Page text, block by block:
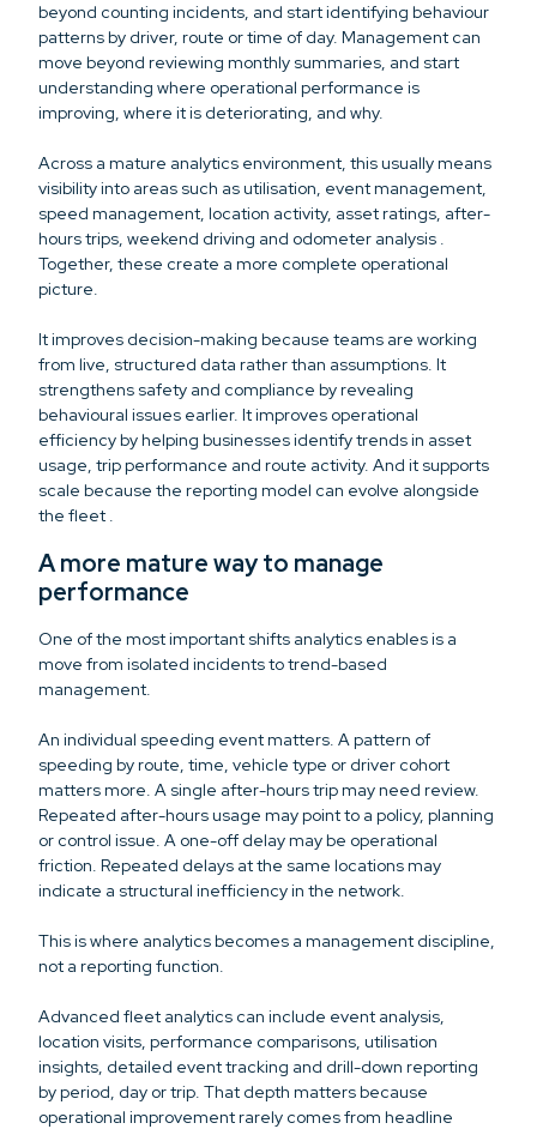
beyond counting incidents, and start identifying behaviour
patterns by driver, route or time of day. Management can
move beyond reviewing monthly summaries, and start
understanding where operational performance is
improving, where it is deteriorating, and why.
Across a mature analytics environment, this usually means
visibility into areas such as utilisation, event management,
speed management, location activity, asset ratings, after-
hours trips, weekend driving and odometer analysis .
Together, these create a more complete operational
picture.
It improves decision-making because teams are working
from live, structured data rather than assumptions. It
strengthens safety and compliance by revealing
behavioural issues earlier. It improves operational
efficiency by helping businesses identify trends in asset
usage, trip performance and route activity. And it supports
scale because the reporting model can evolve alongside
the fleet .
A more mature way to manage
performance
One of the most important shifts analytics enables is a
move from isolated incidents to trend-based
management.
An individual speeding event matters. A pattern of
speeding by route, time, vehicle type or driver cohort
matters more. A single after-hours trip may need review.
Repeated after-hours usage may point to a policy, planning
or control issue. A one-off delay may be operational
friction. Repeated delays at the same locations may
indicate a structural inefficiency in the network.
This is where analytics becomes a management discipline,
not a reporting function.
Advanced fleet analytics can include event analysis,
location visits, performance comparisons, utilisation
insights, detailed event tracking and drill-down reporting
by period, day or trip. That depth matters because
operational improvement rarely comes from headline